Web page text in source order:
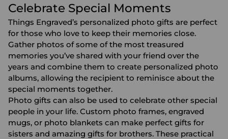
Celebrate Special Moments
Things Engraved’s personalized photo gifts are perfect
for those who love to keep their memories close.
Gather photos of some of the most treasured
memories you’ve shared with your friend over the
years and combine them to create personalized photo
albums, allowing the recipient to reminisce about the
special moments together.
Photo gifts can also be used to celebrate other special
people in your life. Custom photo frames, engraved
mugs, or photo blankets can make perfect gifts for
sisters and amazing gifts for brothers. These practical